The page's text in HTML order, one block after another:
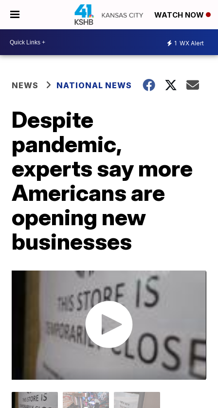
WATCH NOW
1 WX Alert
NEWS NATIONAL NEWS
Despite
pandemic,
experts say more
Americans are
opening new
businesses